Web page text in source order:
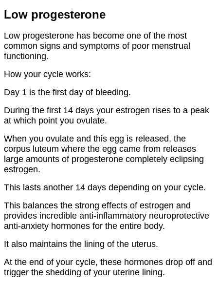
Low progesterone
Low progesterone has become one of the most
common signs and symptoms of poor menstrual
functioning.
How your cycle works:
Day 1 is the first day of bleeding.
During the first 14 days your estrogen rises to a peak
at which point you ovulate.
When you ovulate and this egg is released, the
corpus luteum where the egg came from releases
large amounts of progesterone completely eclipsing
estrogen.
This lasts another 14 days depending on your cycle.
This balances the strong effects of estrogen and
provides incredible anti-inflammatory neuroprotective
anti-anxiety hormones for the entire body.
It also maintains the lining of the uterus.
At the end of your cycle, these hormones drop off and
trigger the shedding of your uterine lining.